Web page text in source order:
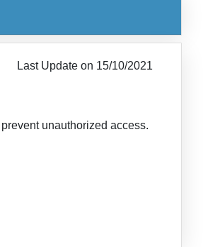
Last Update on 15/10/2021
unauthorized access.